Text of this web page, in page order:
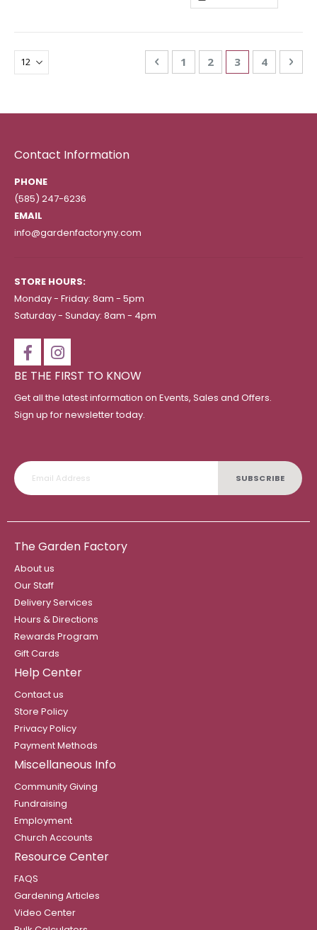
PagePage
Previous
Page
1 Page
2 You're
3 Page
4
Contact Information
PHONE
(585) 247-6236
EMAIL
info@gardenfactoryny.com
STORE HOURS:
Monday - Friday: 8am - 5pm
Saturday - Sunday: 8am - 4pm
BE THE FIRST TO KNOW
Get all the latest information on Events, Sales and Offers.
Sign up for newsletter today.
SUBSCRIBE
The Garden Factory
About us
Our Staff
Delivery Services
Hours & Directions
Rewards Program
Gift Cards
Help Center
Contact us
Store Policy
Privacy Policy
Payment Methods
Miscellaneous Info
Community Giving
Fundraising
Employment
Church Accounts
Resource Center
FAQS
Gardening Articles
Video Center